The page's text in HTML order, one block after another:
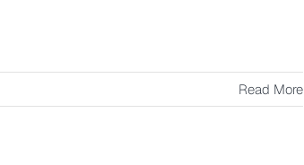
Read More